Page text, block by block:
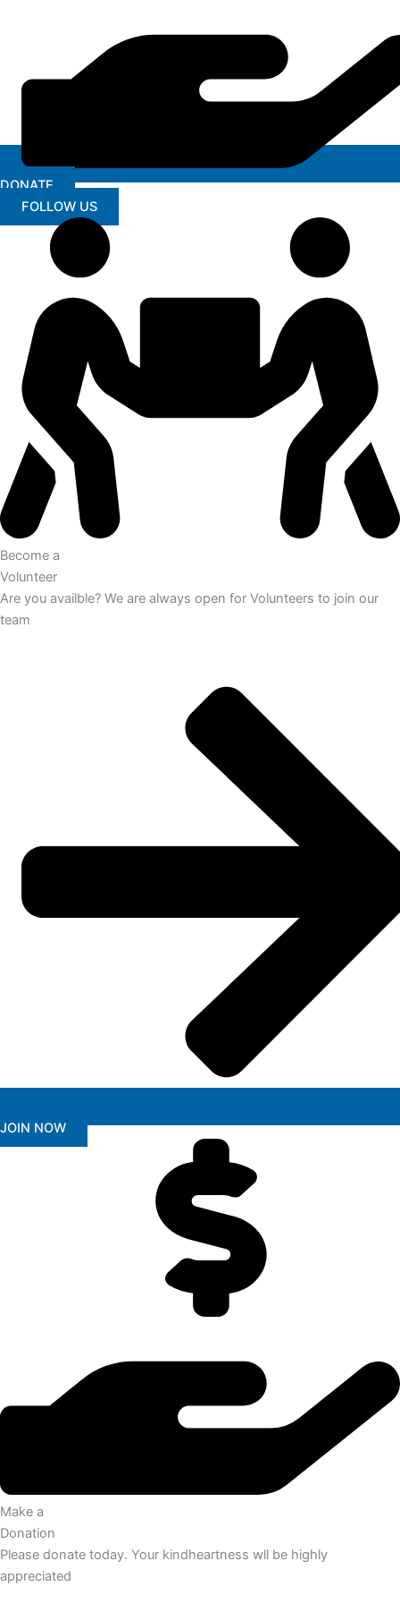
DONATE
FOLLOW US
Become a
Volunteer
Are you availble? We are always open for Volunteers to join our
team
JOIN NOW
Make a
Donation
Please donate today. Your kindheartness wll be highly
appreciated